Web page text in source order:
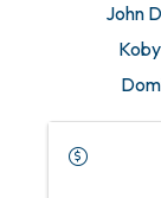
John